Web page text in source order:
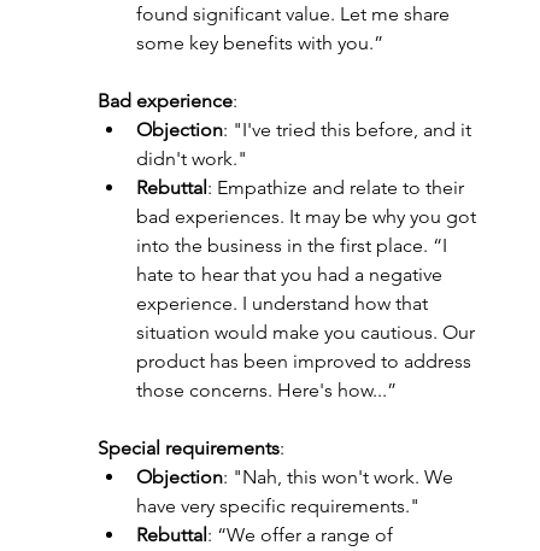
found significant value. Let me share
some key benefits with you.”
Bad experience:
Objection: "I've tried this before, and it
didn't work."
Rebuttal: Empathize and relate to their
bad experiences. It may be why you got
into the business in the first place. “I
hate to hear that you had a negative
experience. I understand how that
situation would make you cautious. Our
product has been improved to address
those concerns. Here's how...”
Special requirements:
Objection: "Nah, this won't work. We
have very specific requirements."
Rebuttal: “We offer a range of